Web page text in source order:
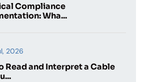
Compliance
Wha...
2026
Read and Interpret a Cable